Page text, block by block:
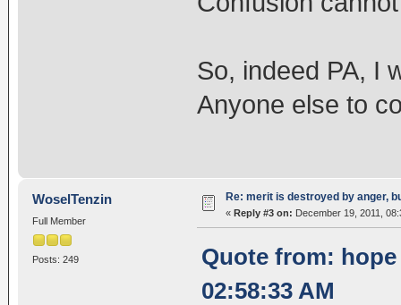
So, indeed PA, I
Anyone else to
WoselTenzin
Full Member
Posts: 249
Re: merit is destroyed by anger,
« Reply #3 on: December 19, 2011,
Quote from: hope
02:58:33 AM